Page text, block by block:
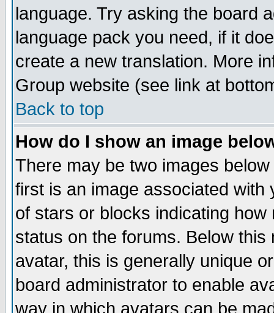
language. Try asking the board
language pack you need, if it
create a new translation. More
Group website (see link at
Back to top
How do I show an image
There may be two images
first is an image associated
of stars or blocks indicating
status on the forums. Below
avatar, this is generally unique
board administrator to enable
way in which avatars can be